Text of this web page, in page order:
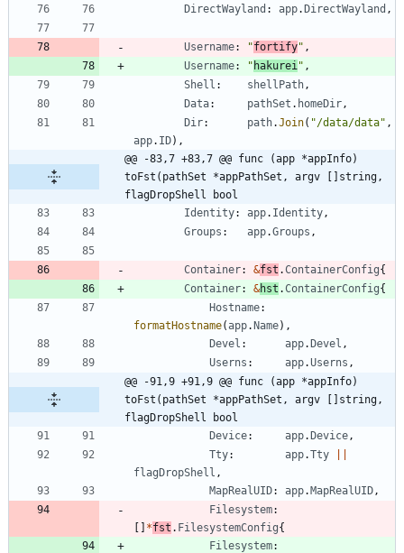
DirectWayland : app. DirectWayland ,
Username: "fortify" ,
Username: " hakurei" ,
Shell : shellPath,
Data: pathSet . homeDir,
Dir: path.Join( "/data/data" ,
app. ID) ,
@@ -83,7 +83,7 @@ func (app *appInfo)
toFst(pathSet *appPathSet, argv []string,
flagDropShell bool
Identity: app. Identity,
Groups : app.Groups ,
Container: &fst .ContainerConfig{
Container: &hst .ContainerConfig{
Hostname:
formatHostname(app. Name) ,
Devel : app. Devel ,
Userns : app.Userns ,
@@ -91,9 +91,9 @@ func (app *appInfo)
toFst(pathSet *appPathSet, argv []string,
flagDropShell bool
Device: app. Device,
Tty: app.Tty
flagDropShell ,
MapRealUID: app. MapRealUID,
Filesystem:
*fst . FilesystemConfig{
Filesystem: